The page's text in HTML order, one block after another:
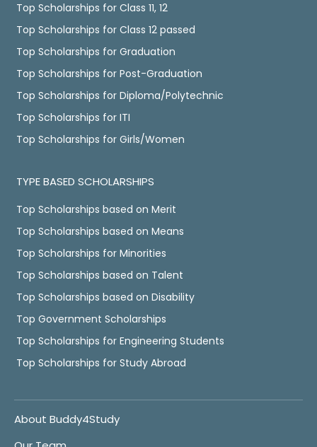
Top Scholarships for Class 11, 12
Top Scholarships for Class 12 passed
Top Scholarships for Graduation
Top Scholarships for Post-Graduation
Top Scholarships for Diploma/Polytechnic
Top Scholarships for ITI
Top Scholarships for Girls/Women
TYPE BASED SCHOLARSHIPS
Top Scholarships based on Merit
Top Scholarships based on Means
Top Scholarships for Minorities
Top Scholarships based on Talent
Top Scholarships based on Disability
Top Government Scholarships
Top Scholarships for Engineering Students
Top Scholarships for Study Abroad
About Buddy4Study